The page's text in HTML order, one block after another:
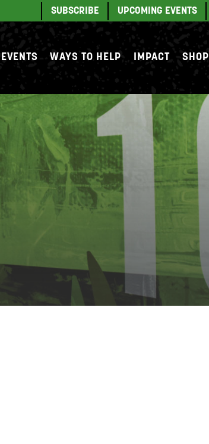
SUBSCRIBE UPCOMING EVENTS
EVENTS WAYS TO HELP IMPACT SHOP